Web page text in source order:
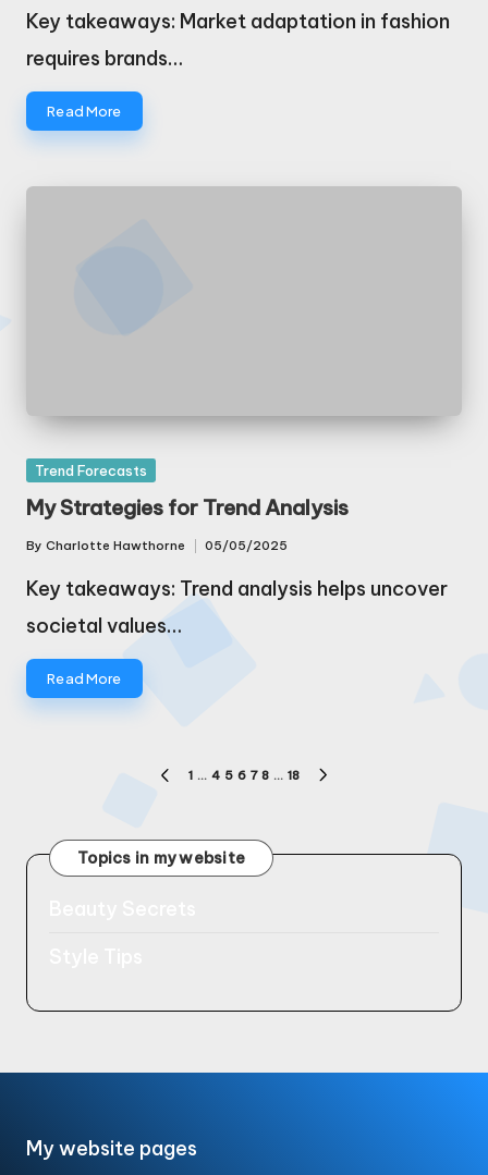
by
Key takeaways: Market adaptation in fashion
requires brands…
Read More
Posted
in
Trend Forecasts
My Strategies for Trend Analysis
Posted
by
By Charlotte Hawthorne 05/05/2025
Key takeaways: Trend analysis helps uncover
societal values…
Read More
PREVIOUS
1 … 4 5 6 7 8 … 18
Topics in my website
My website pages